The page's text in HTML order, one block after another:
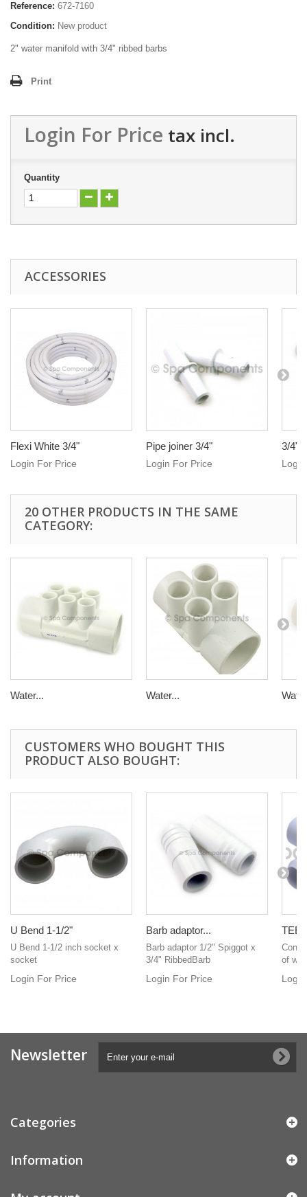
Reference: 672-7160
Condition: New product
2" water manifold with 3/4" ribbed barbs
Print
Login For Price tax incl.
Quantity
ACCESSORIES
Flexi White 3/4"
Login For Price
Pipe joiner 3/4"
Login For Price
3/4"
20 OTHER PRODUCTS IN THE SAME
CATEGORY:
Water... Water...
CUSTOMERS WHO BOUGHT THIS
PRODUCT ALSO BOUGHT:
U Bend 1-1/2"
U Bend 1-1/2 inch socket x
socket
Login For Price
Barb adaptor...
Barb adaptor 1/2" Spiggot x
3/4" RibbedBarb
Login For Price
TEE
of
Newsletter
Categories
Information